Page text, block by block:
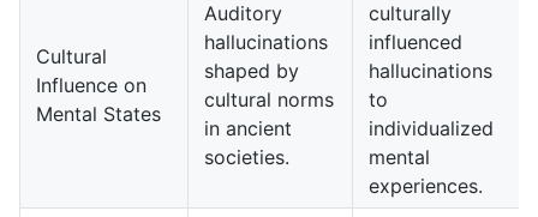
Cultural
Influence on
Mental States
Auditory
hallucinations
shaped by
cultural norms
in ancient
societies.
culturally
influenced
hallucinations
to
individualized
mental
experiences.